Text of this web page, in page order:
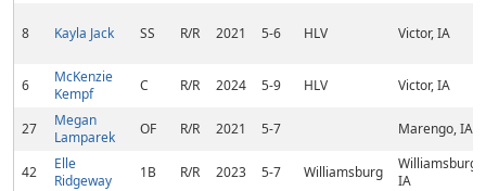
8 Kayla Jack SS R/R 2021 5-6 HLV Victor, IA
6
McKenzie
Kempf
C R/R 2024 5-9 HLV Victor, IA
27
Megan
Lamparek
OF R/R 2021 5-7 Marengo, IA
42
Elle
Ridgeway
1B R/R 2023 5-7 Williamsburg
Williamsburg,
IA